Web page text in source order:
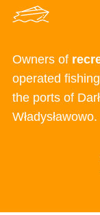
Owners of
operated
the ports of Da
Władysławowo.